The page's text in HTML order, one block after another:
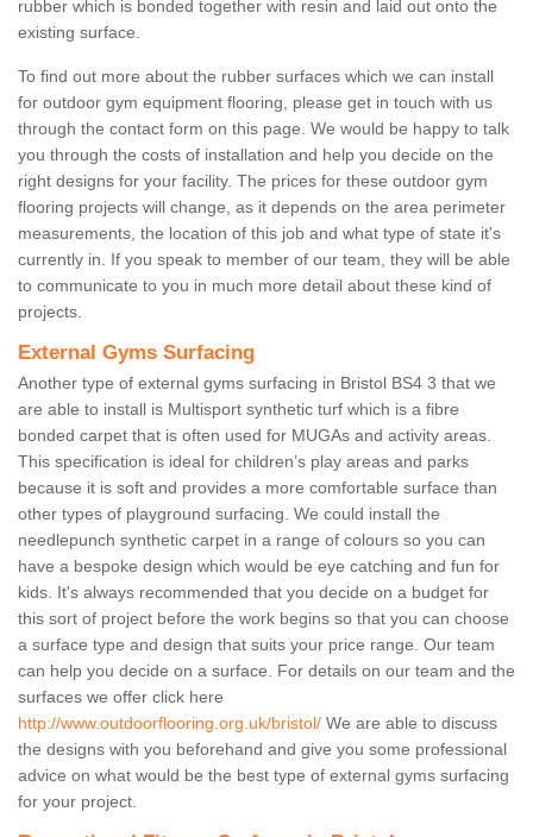
rubber which is bonded together with resin and laid out onto the
existing surface.
To find out more about the rubber surfaces which we can install
for outdoor gym equipment flooring, please get in touch with us
through the contact form on this page. We would be happy to talk
you through the costs of installation and help you decide on the
right designs for your facility. The prices for these outdoor gym
flooring projects will change, as it depends on the area perimeter
measurements, the location of this job and what type of state it's
currently in. If you speak to member of our team, they will be able
to communicate to you in much more detail about these kind of
projects.
External Gyms Surfacing
Another type of external gyms surfacing in Bristol BS4 3 that we
are able to install is Multisport synthetic turf which is a fibre
bonded carpet that is often used for MUGAs and activity areas.
This specification is ideal for children’s play areas and parks
because it is soft and provides a more comfortable surface than
other types of playground surfacing. We could install the
needlepunch synthetic carpet in a range of colours so you can
have a bespoke design which would be eye catching and fun for
kids. It's always recommended that you decide on a budget for
this sort of project before the work begins so that you can choose
a surface type and design that suits your price range. Our team
can help you decide on a surface. For details on our team and the
surfaces we offer click here
http://www.outdoorflooring.org.uk/bristol/ We are able to discuss
the designs with you beforehand and give you some professional
advice on what would be the best type of external gyms surfacing
for your project.